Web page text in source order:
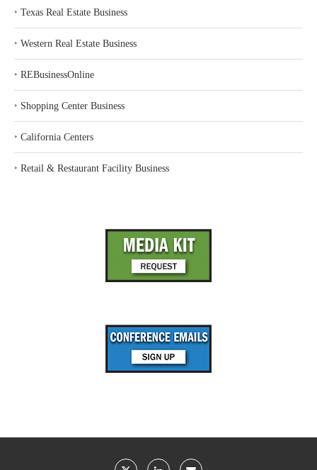
‣ Texas Real Estate Business
‣ Western Real Estate Business
‣ REBusinessOnline
‣ Shopping Center Business
‣ California Centers
‣ Retail & Restaurant Facility Business